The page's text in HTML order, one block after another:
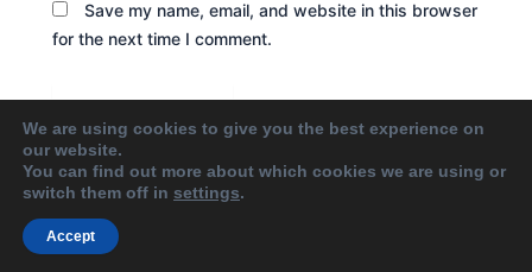
Save my name, email, and website in this browser
for the next time I comment.
We are using cookies to give you the best experience on
our website.
You can find out more about which cookies we are using or
switch them off in settings.
Accept